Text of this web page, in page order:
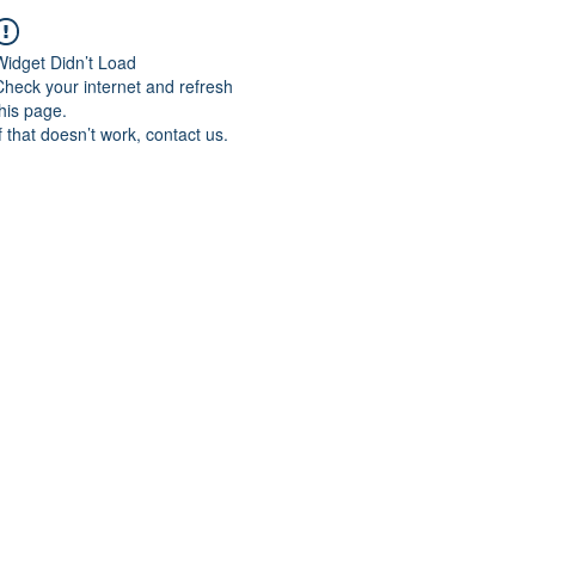
Didn’t Load
your internet and refresh
page.
that doesn’t work, contact us.